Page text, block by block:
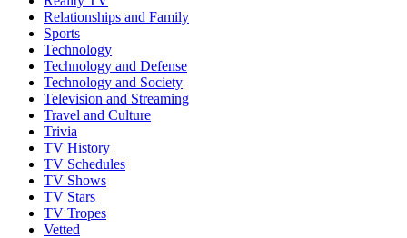
Relationships and Family
Sports
Technology
Technology and Defense
Technology and Society
Television and Streaming
Travel and Culture
Trivia
TV History
TV Schedules
TV Shows
TV Stars
TV Tropes
Vetted